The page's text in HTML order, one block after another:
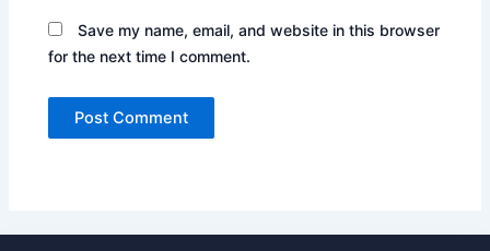
Save my name, email, and website in this browser
for the next time I comment.